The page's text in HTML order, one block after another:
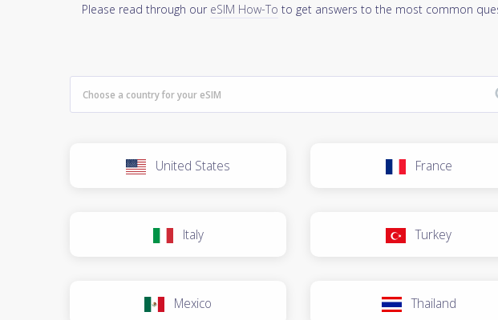
Please read through our eSIM How-To to get answers to the most common
United States France
Italy Turkey
Mexico Thailand